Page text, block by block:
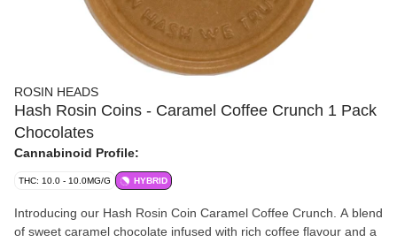
ROSIN HEADS
Hash Rosin Coins - Caramel Coffee Crunch 1 Pack
Chocolates
Cannabinoid Profile:
THC: 10.0 - 10.0MG/G HYBRID
Introducing our Hash Rosin Coin Caramel Coffee Crunch. A blend
of sweet caramel chocolate infused with rich coffee flavour and a